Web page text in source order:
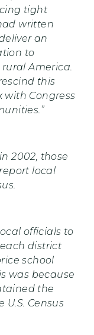
tight
written
an
to
America.
this
Congress
2002, those
local
officials to
district
school
was because
the
Census